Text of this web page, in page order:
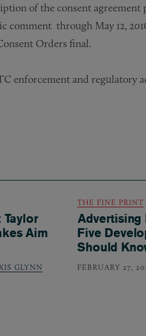
of the consent agreement
comment through May 12,
Orders final.
enforcement and regulatory
Taylor
Aim
GLYNN
THE FINE PRINT
Advertising
Five
Should
FEBRUARY 27,